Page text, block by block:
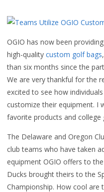
OGIO has now been
high-quality custom golf bags
than six months since the
We are very thankful for the
excited to see how
customize their equipment. I
favorite products and college
The Delaware and Oregon
club teams who have taken
equipment OGIO offers to the
Ducks brought theirs to the
Championship. How cool are